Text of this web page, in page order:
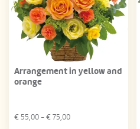
Arrangement in yellow and
orange
€ 55,00 - € 75,00